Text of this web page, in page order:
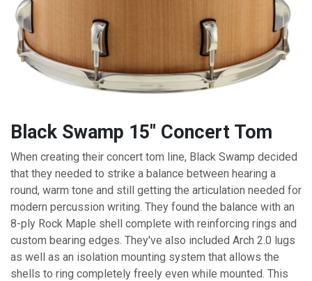
Black Swamp 15" Concert Tom
When creating their concert tom line, Black Swamp decided
that they needed to strike a balance between hearing a
round, warm tone and still getting the articulation needed for
modern percussion writing. They found the balance with an
8-ply Rock Maple shell complete with reinforcing rings and
custom bearing edges. They've also included Arch 2.0 lugs
as well as an isolation mounting system that allows the
shells to ring completely freely even while mounted. This